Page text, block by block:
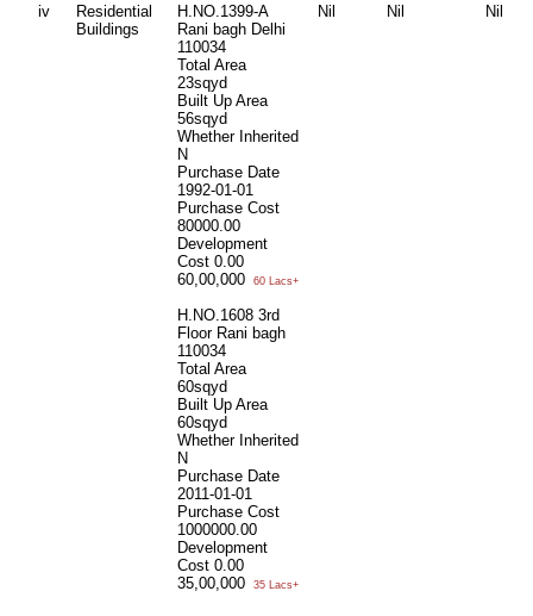
iv
Residential
Buildings
H.NO.1399-A
Rani bagh Delhi
110034
Total Area
23sqyd
Built Up Area
56sqyd
Whether Inherited
N
Purchase Date
1992-01-01
Purchase Cost
80000.00
Development
Cost 0.00
60,00,000
60 Lacs+
H.NO.1608 3rd
Floor Rani bagh
110034
Total Area
60sqyd
Built Up Area
60sqyd
Whether Inherited
N
Purchase Date
2011-01-01
Purchase Cost
1000000.00
Development
Cost 0.00
35,00,000
35 Lacs+
Nil Nil Nil